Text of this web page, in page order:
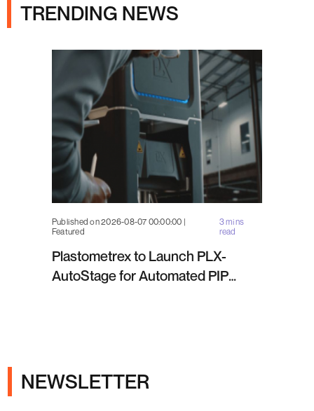
TRENDING NEWS
Published on 2026-08-07 00:00:00 |
Featured
3 mins
read
Plastometrex to Launch PLX-
AutoStage for Automated PIP
NEWSLETTER